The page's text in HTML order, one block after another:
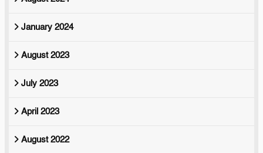
January 2024
August 2023
July 2023
April 2023
August 2022